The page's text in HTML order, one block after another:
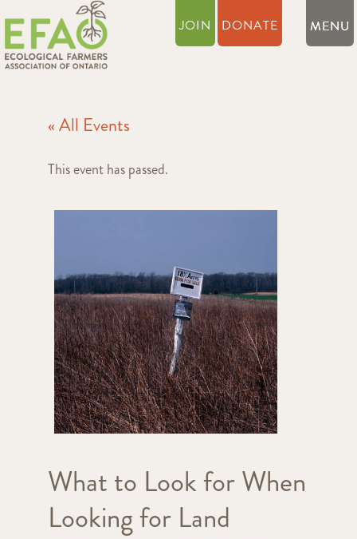
JOIN DONATE
« All Events
This event has passed.
What to Look for When
Looking for Land